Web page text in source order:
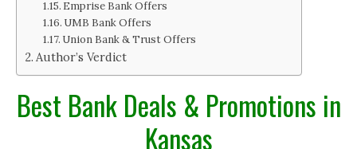
Emprise Bank Offers
UMB Bank Offers
Union Bank & Trust Offers
Author’s Verdict
Best Bank Deals & Promotions in
Kansas